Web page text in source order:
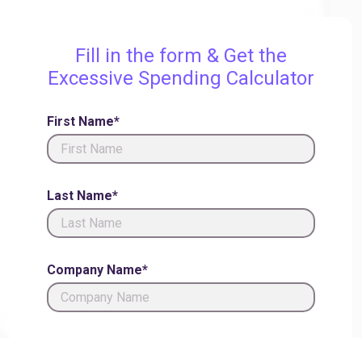
Fill in the form & Get the
Excessive Spending Calculator
First Name*
Last Name*
Company Name*